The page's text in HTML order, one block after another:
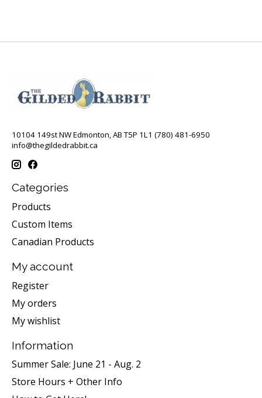
10104 149st NW Edmonton, AB T5P 1L1 (780) 481-6950
info@thegildedrabbit.ca
Categories
Products
Custom Items
Canadian Products
My account
Register
My orders
My wishlist
Information
Summer Sale: June 21 - Aug. 2
Store Hours + Other Info